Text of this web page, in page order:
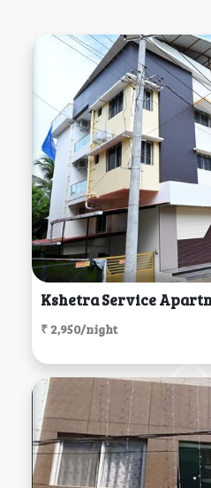
Kshetra Service
₹ 2,950/night